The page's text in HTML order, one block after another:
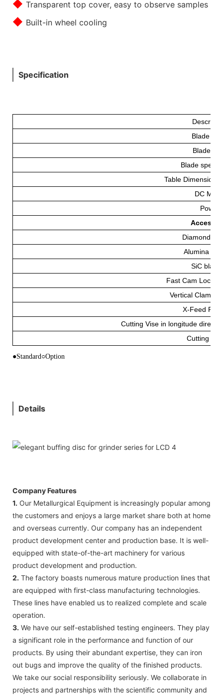
◆ Transparent top cover, easy to observe samples
◆ Built-in wheel cooling
Specification
Blade
Blade speed
Table Dimensions
DC
Power
Diamond
Alumina
SiC blade
Fast Cam
Vertical
X-Feed
Cutting Vise in longitude
Cutting
●Standard○Option
Details
Company Features
1. Our Metallurgical Equipment is increasingly popular among
the customers and enjoys a large market share both at home
and overseas currently. Our company has an independent
product development center and production base. It is well-
equipped with state-of-the-art machinery for various
product development and production.
2. The factory boasts numerous mature production lines that
are equipped with first-class manufacturing technologies.
These lines have enabled us to realized complete and scale
operation.
3. We have our self-established testing engineers. They play
a significant role in the performance and function of our
products. By using their abundant expertise, they can iron
out bugs and improve the quality of the finished products.
We take our social responsibility seriously. We collaborate in
projects and partnerships with the scientific community and